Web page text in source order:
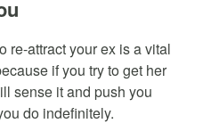
re-attract your ex is a vital
if you try to get her
sense it and push you
do indefinitely.